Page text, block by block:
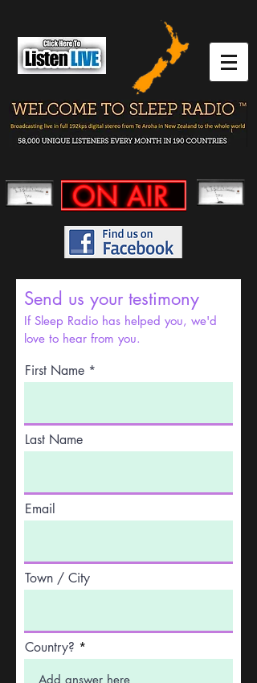
Send us your testimony
If Sleep Radio has helped you, we'd
love to hear from you.
First Name
Last Name
Email
Town / City
Country?